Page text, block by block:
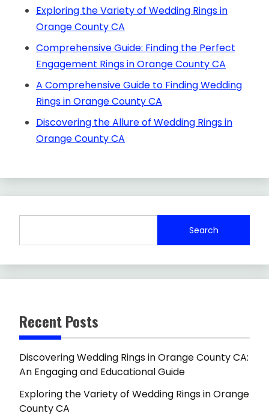
Exploring the Variety of Wedding Rings in
Orange County CA
Comprehensive Guide: Finding the Perfect
Engagement Rings in Orange County CA
A Comprehensive Guide to Finding Wedding
Rings in Orange County CA
Discovering the Allure of Wedding Rings in
Orange County CA
Search
Recent Posts
Discovering Wedding Rings in Orange County CA:
An Engaging and Educational Guide
Exploring the Variety of Wedding Rings in Orange
County CA